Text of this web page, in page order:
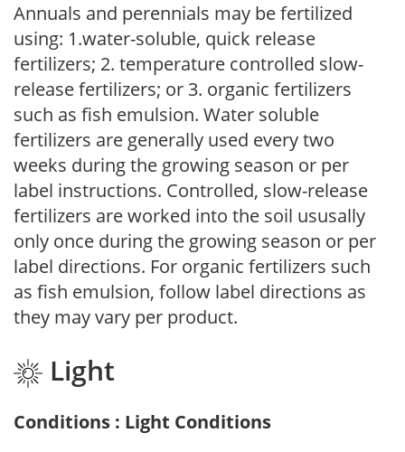
Annuals and perennials may be fertilized
using: 1.water-soluble, quick release
fertilizers; 2. temperature controlled slow-
release fertilizers; or 3. organic fertilizers
such as fish emulsion. Water soluble
fertilizers are generally used every two
weeks during the growing season or per
label instructions. Controlled, slow-release
fertilizers are worked into the soil ususally
only once during the growing season or per
label directions. For organic fertilizers such
as fish emulsion, follow label directions as
they may vary per product.
Light
Conditions : Light Conditions